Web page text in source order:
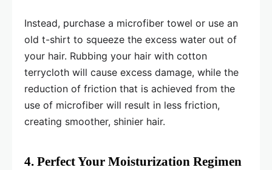
Instead, purchase a microfiber towel or use an
old t-shirt to squeeze the excess water out of
your hair. Rubbing your hair with cotton
terrycloth will cause excess damage, while the
reduction of friction that is achieved from the
use of microfiber will result in less friction,
creating smoother, shinier hair.
4. Perfect Your Moisturization Regimen